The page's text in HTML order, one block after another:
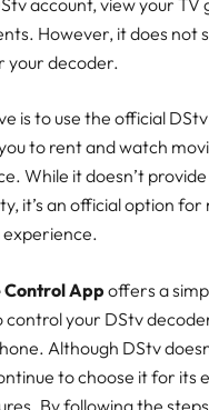
account, view your TV
However, it does not
your decoder.
is to use the official
to rent and watch
While it doesn’t
it’s an official option for
experience.
Control Appoffers a
control your DStv
Although DStv
to choose it for its
By following the